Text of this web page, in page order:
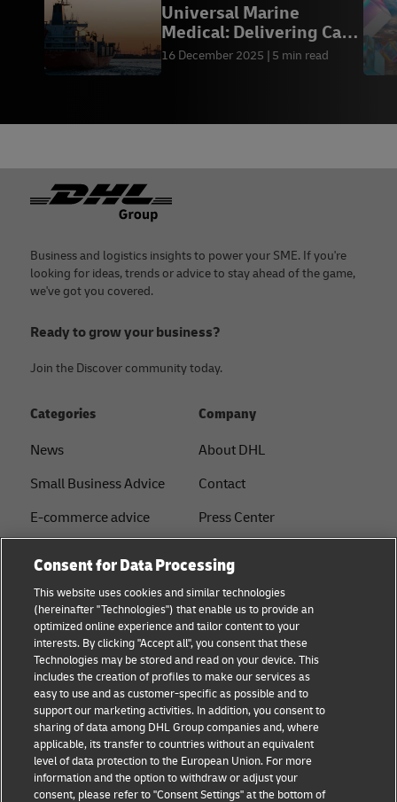
Universal Marine
Medical: Delivering Care
at Sea
16 December 2025 5 min read
Footer
Business and logistics insights to power your SME. If you're
looking for ideas, trends or advice to stay ahead of the game,
we've got you covered.
Ready to grow your business?
Join the Discover community today.
Categories
News
Small Business Advice
E-commerce advice
Logistics advice
About DHL
Shipping with DHL
Company
About DHL
Contact
Press Center
Legal notice
Terms of use
Privacy
Track & Trace
Cookie Settings
注册企业账号
Consent for Data Processing
This website uses cookies and similar technologies
(hereinafter "Technologies") that enable us to provide an
optimized online experience and tailor content to your
interests. By clicking "Accept all", you consent that these
Technologies may be stored and read on your device. This
includes the creation of profiles to make our services as
easy to use and as customer-specific as possible and to
support our marketing activities. In addition, you consent to
sharing of data among DHL Group companies and, where
applicable, its transfer to countries without an equivalent
level of data protection to the European Union. For more
information and the option to withdraw or adjust your
consent, please refer to "Consent Settings" at the bottom of